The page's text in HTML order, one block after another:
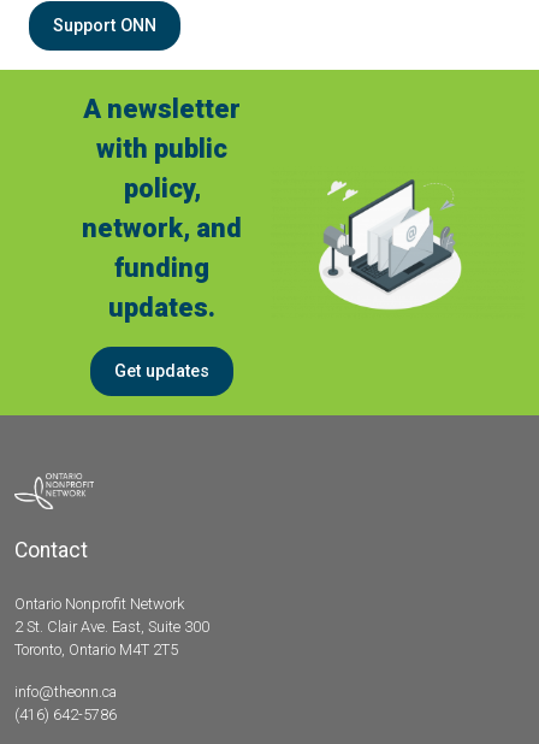
Support ONN
A newsletter
with public
policy,
network, and
funding
updates.
Get updates
Contact
Ontario Nonprofit Network
2 St. Clair Ave. East, Suite 300
Toronto, Ontario M4T 2T5
info@theonn.ca
(416) 642-5786